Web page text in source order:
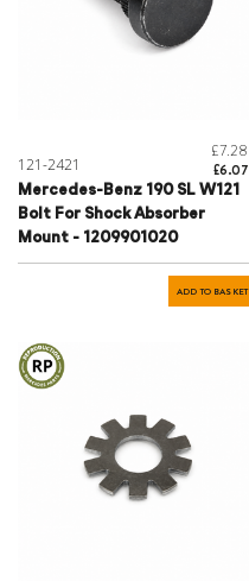
121-2421
£7.28
£6.07
Mercedes-Benz 190 SL W121
Bolt For Shock Absorber
Mount - 1209901020
ADD TO BASKET